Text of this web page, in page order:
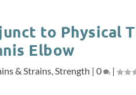
to Physical
Elbow
& Strains,Strength |0 |